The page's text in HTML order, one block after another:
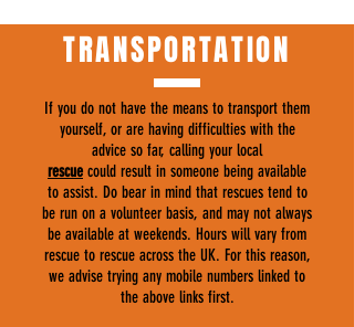
TRANSPORTATION
If you do not have the means to transport them
yourself, or are having difficulties with the
advice so far, calling your local
rescue could result in someone being available
to assist. Do bear in mind that rescues tend to
be run on a volunteer basis, and may not always
be available at weekends. Hours will vary from
rescue to rescue across the UK. For this reason,
we advise trying any mobile numbers linked to
the above links first.